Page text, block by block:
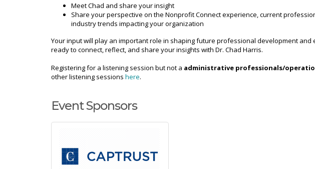
Meet Chad and share your insight
Share your perspective on the Nonprofit Connect experience, current
industry trends impacting your organization
Your input will play an important role in shaping future professional development and
ready to connect, reflect, and share your insights with Dr. Chad Harris.
Registering for a listening session but not a administrative professionals/
other listening sessions here.
Event Sponsors